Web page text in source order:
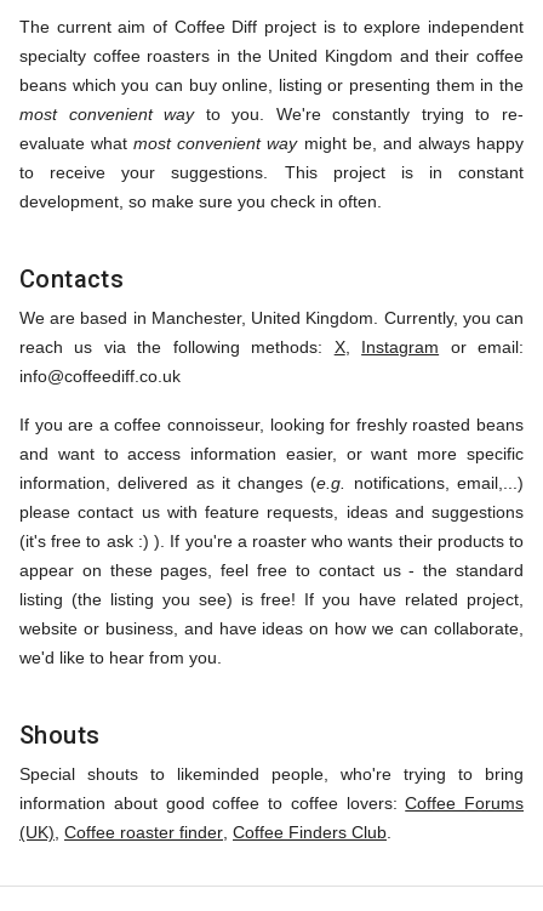
The current aim of Coffee Diff project is to explore independent
specialty coffee roasters in the United Kingdom and their coffee
beans which you can buy online, listing or presenting them in the
most convenient wayto you. We're constantly trying to re-
evaluate whatmost convenient waymight be, and always happy
to receive your suggestions. This project is in constant
development, so make sure you check in often.
Contacts
We are based in Manchester, United Kingdom. Currently, you can
reach us via the following methods: X, Instagram or email:
info@coffeediff.co.uk
If you are a coffee connoisseur, looking for freshly roasted beans
and want to access information easier, or want more specific
information, delivered as it changes (e.g.
notifications, email,...)
please contact us with feature requests, ideas and suggestions
(it's free to ask :) ). If you're a roaster who wants their products to
appear on these pages, feel free to contact us - the standard
listing (the listing you see) is free! If you have related project,
website or business, and have ideas on how we can collaborate,
we'd like to hear from you.
Shouts
Special shouts to likeminded people, who're trying to bring
information about good coffee to coffee lovers:Coffee Forums
(UK) Coffee roaster finder Coffee Finders Club